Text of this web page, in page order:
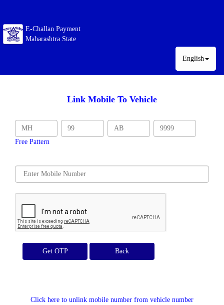
E-Challan Payment
Maharashtra State
English
Link Mobile To Vehicle
Free Pattern
Get OTP
Click here to unlink mobile number from vehicle number